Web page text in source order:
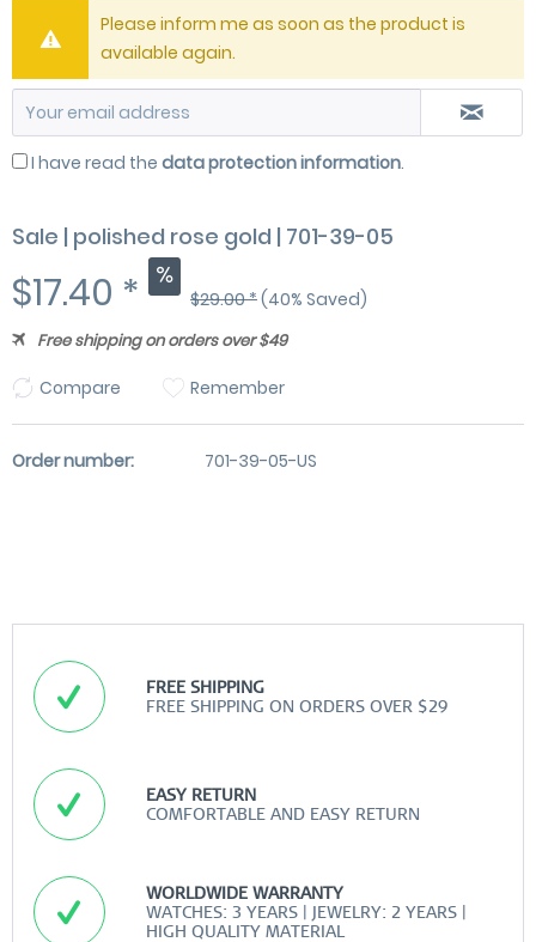
Please inform me as soon as the product is
available again.
I have read the data protection information.
Sale | polished rose gold | 701-39-05
$17.40 * $29.00 *(40% Saved)
Free shipping on orders over $49
Compare Remember
Order number: 701-39-05-US
FREE SHIPPING
FREE SHIPPING ON ORDERS OVER $29
EASY RETURN
COMFORTABLE AND EASY RETURN
WORLDWIDE WARRANTY
WATCHES: 3 YEARS | JEWELRY: 2 YEARS |
HIGH QUALITY MATERIAL